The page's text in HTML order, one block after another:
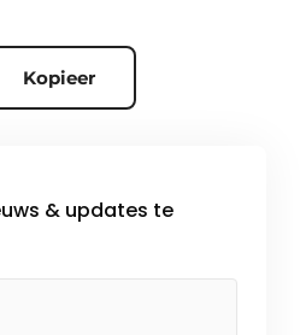
Kopieer
& updates te